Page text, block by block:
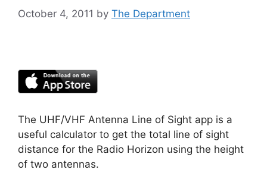
October 4, 2011 by The Department
The UHF/VHF Antenna Line of Sight app is a
useful calculator to get the total line of sight
distance for the Radio Horizon using the height
of two antennas.